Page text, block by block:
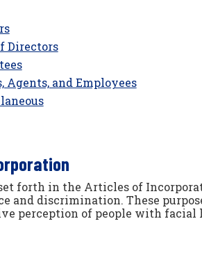
Directors
Agents, and Employees
forth in the Articles of
and discrimination. These
perception of people with facial